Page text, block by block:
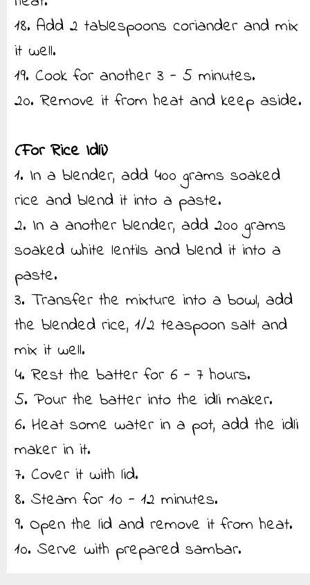
18. Add 2 tablespoons coriander and mix
it well.
19. Cook for another 3 - 5 minutes.
20. Remove it from heat and keep aside.
(For Rice Idli)
1. In a blender, add 400 grams soaked
rice and blend it into a paste.
2. In a another blender, add 200 grams
soaked white lentils and blend it into a
paste.
3. Transfer the mixture into a bowl, add
the blended rice, 1/2 teaspoon salt and
mix it well.
4. Rest the batter for 6 - 7 hours.
5. Pour the batter into the idli maker.
6. Heat some water in a pot, add the idli
maker in it.
7. Cover it with lid.
8. Steam for 10 - 12 minutes.
9. Open the lid and remove it from heat.
10. Serve with prepared sambar.